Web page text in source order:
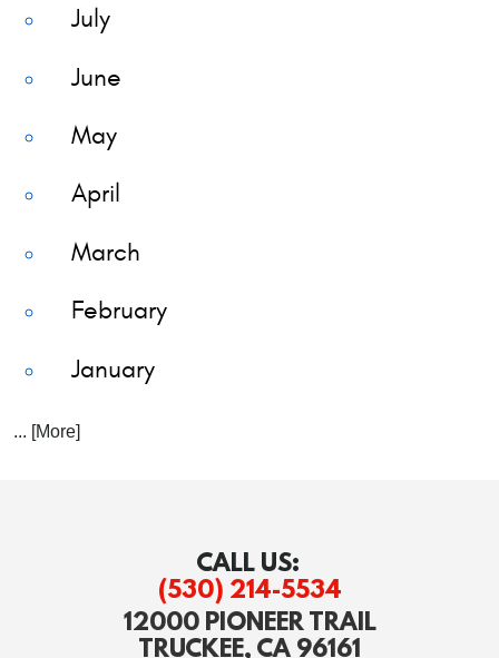
July
June
May
April
March
February
January
... [More]
CALL US:
(530) 214-5534
12000 PIONEER TRAIL
TRUCKEE, CA 96161